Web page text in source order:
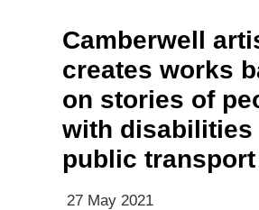
27 May 2021
Camberwell
creates works
on stories of
with disabilities
public transport